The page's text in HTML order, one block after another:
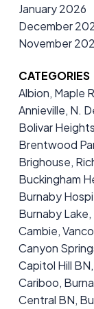
January 2026
December
November
CATEGORIES
Albion, Maple
Annieville, N.
Bolivar
Brentwood
Brighouse,
Buckingham
Burnaby
Burnaby
Cambie,
Canyon
Capitol Hill
Cariboo,
Central BN,